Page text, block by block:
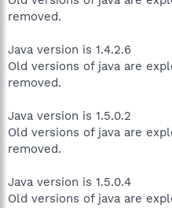
removed.
Java version is 1.4.2.6
Old versions of java are
removed.
Java version is 1.5.0.2
Old versions of java are
removed.
Java version is 1.5.0.4
Old versions of java are